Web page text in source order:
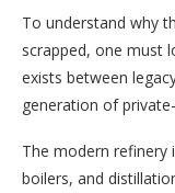
To understand why
scrapped, one must
exists between
generation of
The modern refinery
boilers, and